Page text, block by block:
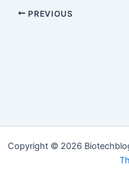
PREVIOUS
Copyright © 2026